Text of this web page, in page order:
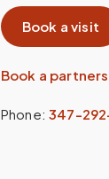
Book a visit
Book a
Phone: 347-